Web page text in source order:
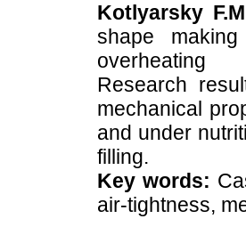
Kotlyarsky
shape
overheating
Research
mechanical
and under
filling.
Key words:
air-tightness,